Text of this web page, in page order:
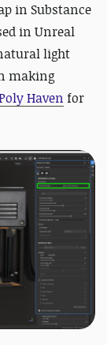
in Substance
in Unreal
light
making
Haven for